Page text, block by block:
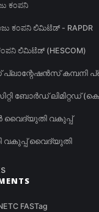
ಕಂಪನಿ
ಕಂಪನಿ ಲಿಮಿಟೆಡ್ - RAPDR
ಕಂಪನಿ ಲಿಮಿಟೆಡ್ (HESCOM)
കമ്പനി
ബോർഡ് ലിമിറ്റഡ്
വൈദ്യുതി വകുപ്പ്
വകുപ്പ് വൈദ്യുതി
FASTag